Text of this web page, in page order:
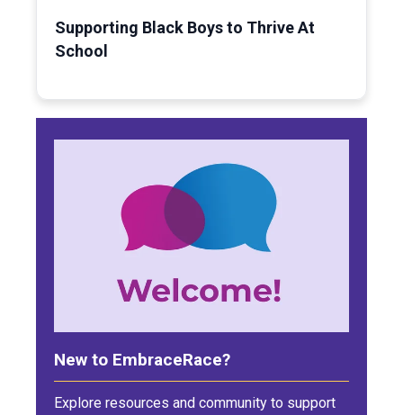
Supporting Black Boys to Thrive At
School
New to EmbraceRace?
Explore resources and community to support